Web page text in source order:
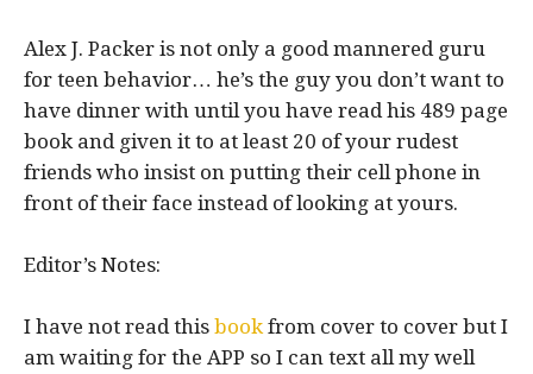
Alex J. Packer is not only a good mannered guru
for teen behavior… he’s the guy you don’t want to
have dinner with until you have read his 489 page
book and given it to at least 20 of your rudest
friends who insist on putting their cell phone in
front of their face instead of looking at yours.
Editor’s Notes:
I have not read this book from cover to cover but I
am waiting for the APP so I can text all my well